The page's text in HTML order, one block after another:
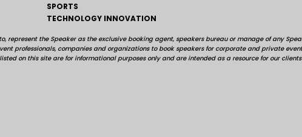
SPORTS
TECHNOLOGY INNOVATION
represent the Speaker as the exclusive booking agent, speakers bureau or manage of any
professionals, companies and organizations to book speakers for corporate and private
on this site are for informational purposes only and are intended as a resource for our